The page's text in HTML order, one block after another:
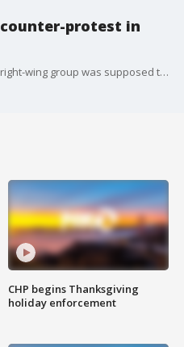
protest in
The counter-protest came after a right-wing group was supposed to gather in response to a fired Google engineer, but cancelled.
CHP begins Thanksgiving
holiday enforcement